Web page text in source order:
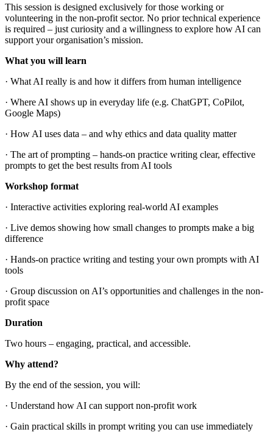
This session is designed exclusively for those working or
volunteering in the non-profit sector. No prior technical experience
is required – just curiosity and a willingness to explore how AI can
support your organisation’s mission.
What you will learn
· What AI really is and how it differs from human intelligence
· Where AI shows up in everyday life (e.g. ChatGPT, CoPilot,
Google Maps)
· How AI uses data – and why ethics and data quality matter
· The art of prompting – hands-on practice writing clear, effective
prompts to get the best results from AI tools
Workshop format
· Interactive activities exploring real-world AI examples
· Live demos showing how small changes to prompts make a big
difference
· Hands-on practice writing and testing your own prompts with AI
tools
· Group discussion on AI’s opportunities and challenges in the non-
profit space
Duration
Two hours – engaging, practical, and accessible.
Why attend?
By the end of the session, you will:
· Understand how AI can support non-profit work
· Gain practical skills in prompt writing you can use immediately